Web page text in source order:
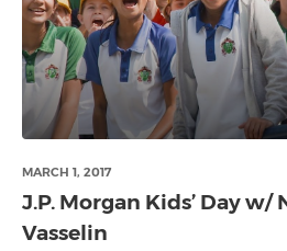
MARCH 1, 2017
J.P. Morgan Kids’ Day w/
Vasselin